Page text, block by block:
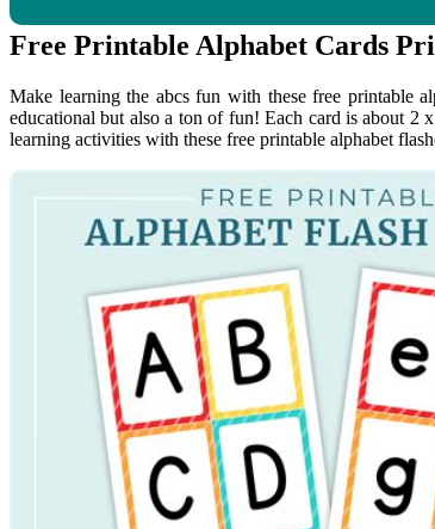
Free Printable Alphabet Cards
Make learning the abcs fun with these free printable
educational but also a ton of fun! Each card is about 2
learning activities with these free printable alphabet